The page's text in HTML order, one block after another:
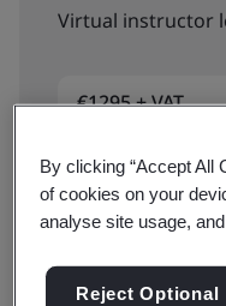
Virtual instructor
€1295 + VAT
View dates
By clicking “Accept All
of cookies on your
analyse site usage,
Reject Optional